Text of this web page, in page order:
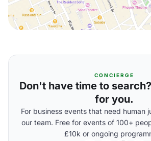
CONCIERGE
Don't have time to
for you.
For business events that need human
our team. Free for events of 100+
£10k or ongoing